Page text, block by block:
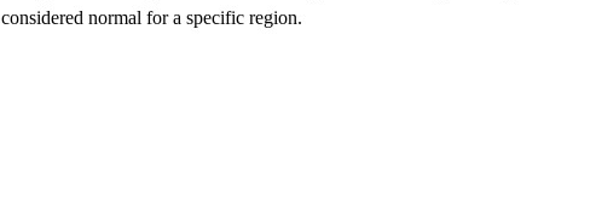
considered normal for a specific region.